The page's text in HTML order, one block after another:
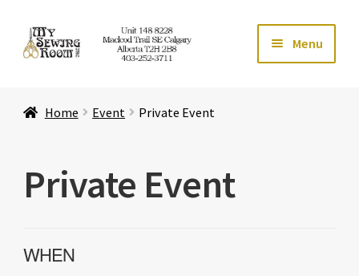
Skip
to
Skip
to
Menu
Services
Affiliates
Home Event Private Event
Private Event
WHEN